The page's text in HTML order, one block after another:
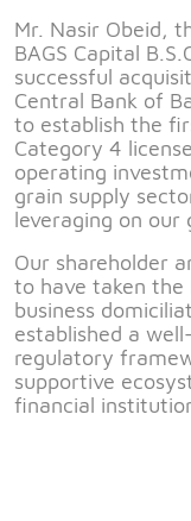
Mr. Nasir Obeid,
BAGS Capital
successful
Central Bank of
to establish the
Category 4
operating
grain supply
leveraging on our
Our shareholder
to have taken the
business
established a
regulatory
supportive
financial